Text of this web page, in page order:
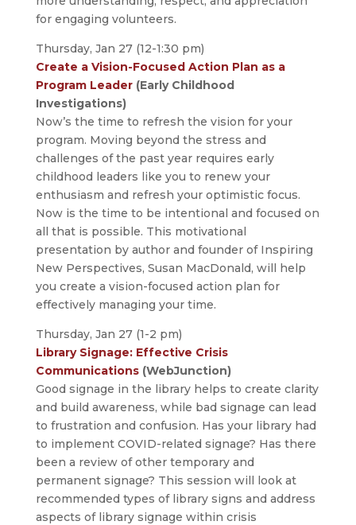
for engaging volunteers.
Thursday, Jan 27 (12-1:30 pm)
Create a Vision-Focused Action Plan as a
Program Leader(Early Childhood
Investigations)
Now’s the time to refresh the vision for your
program. Moving beyond the stress and
challenges of the past year requires early
childhood leaders like you to renew your
enthusiasm and refresh your optimistic focus.
Now is the time to be intentional and focused on
all that is possible. This motivational
presentation by author and founder of Inspiring
New Perspectives, Susan MacDonald, will help
you create a vision-focused action plan for
effectively managing your time.
Thursday, Jan 27 (1-2 pm)
Library Signage: Effective Crisis
Communications(WebJunction)
Good signage in the library helps to create clarity
and build awareness, while bad signage can lead
to frustration and confusion. Has your library had
to implement COVID-related signage? Has there
been a review of other temporary and
permanent signage? This session will look at
recommended types of library signs and address
aspects of library signage within crisis